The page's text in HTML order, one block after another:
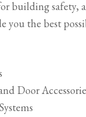
building safety,
you the best
Door